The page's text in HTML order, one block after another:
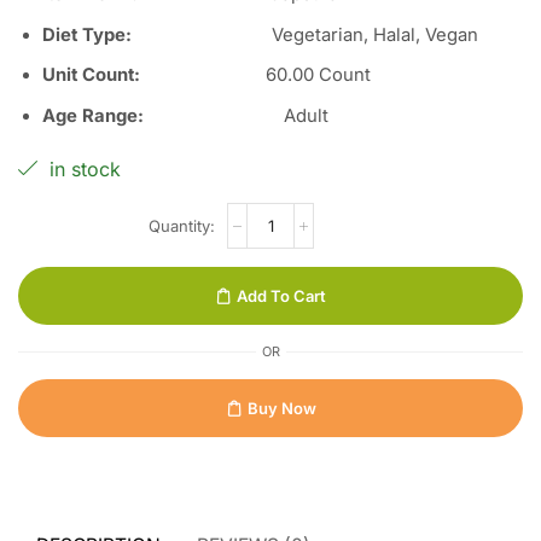
Diet Type: Vegetarian, Halal, Vegan
Unit Count: 60.00 Count
Age Range: Adult
in stock
Add To Cart
OR
Buy Now